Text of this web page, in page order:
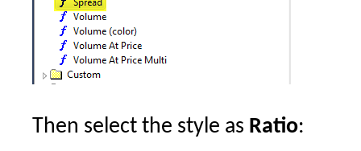
Then select the style as Ratio: